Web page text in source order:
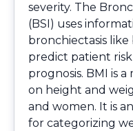
severity. The
(BSI) uses
bronchiectasis like
predict patient
prognosis. BMI is
on height and
and women. It is
for categorizing